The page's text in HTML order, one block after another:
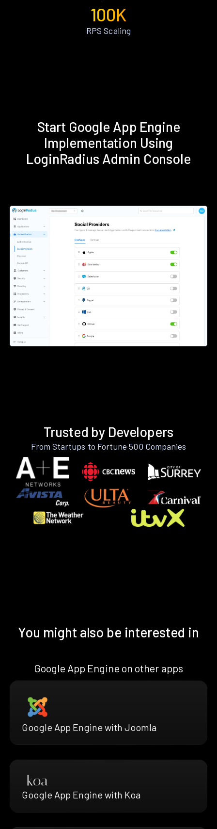
100K
RPS Scaling
Start Google App Engine
Implementation Using
LoginRadius Admin Console
Trusted by Developers
From Startups to Fortune 500 Companies
You might also be interested in
Google App Engine on other apps
Google App Engine with Joomla
Google App Engine with Koa